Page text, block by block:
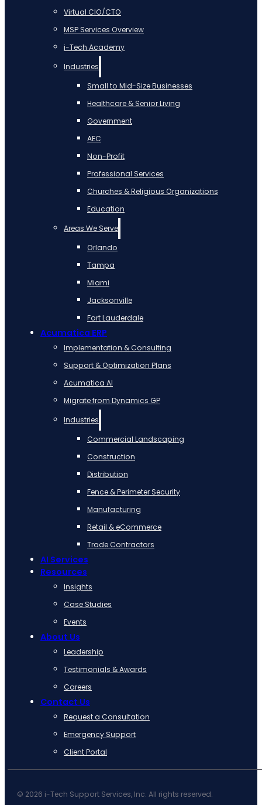
Virtual CIO/CTO
MSP Services Overview
i-Tech Academy
Industries
Small to Mid-Size Businesses
Healthcare & Senior Living
Government
AEC
Non-Profit
Professional Services
Churches & Religious Organizations
Education
Areas We Serve
Orlando
Tampa
Miami
Jacksonville
Fort Lauderdale
Acumatica ERP
Implementation & Consulting
Support & Optimization Plans
Acumatica AI
Migrate from Dynamics GP
Industries
Commercial Landscaping
Construction
Distribution
Fence & Perimeter Security
Manufacturing
Retail & eCommerce
Trade Contractors
AI Services
Resources
Insights
Case Studies
Events
About Us
Leadership
Testimonials & Awards
Careers
Contact Us
Request a Consultation
Emergency Support
Client Portal
© 2026 i-Tech Support Services, Inc. All rights reserved.